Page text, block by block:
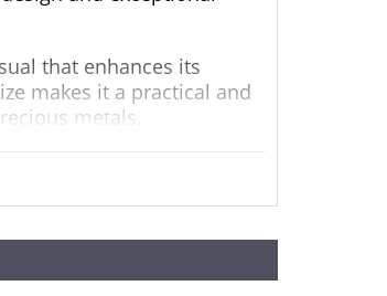
that enhances its
makes it a practical and
metals.
It is IRA eligible,
but also provides a